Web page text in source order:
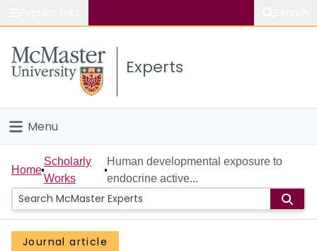
Study
Connect
Experts
Menu
Home
People
Groups
Home
Scholarly
Works
Human developmental exposure to
endocrine active...
Journal article